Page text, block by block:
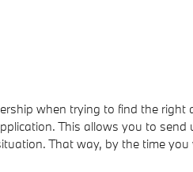
when trying to find the
This allows you to
That way, by the time